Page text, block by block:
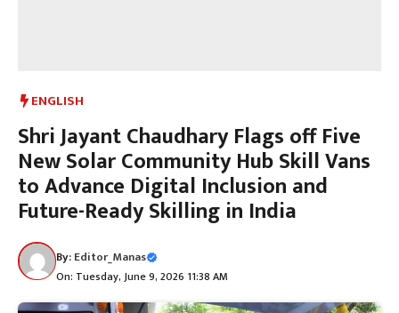
ENGLISH
Shri Jayant Chaudhary Flags off Five
New Solar Community Hub Skill Vans
to Advance Digital Inclusion and
Future-Ready Skilling in India
By:Editor_Manas
On: Tuesday, June 9, 2026 11:38 AM